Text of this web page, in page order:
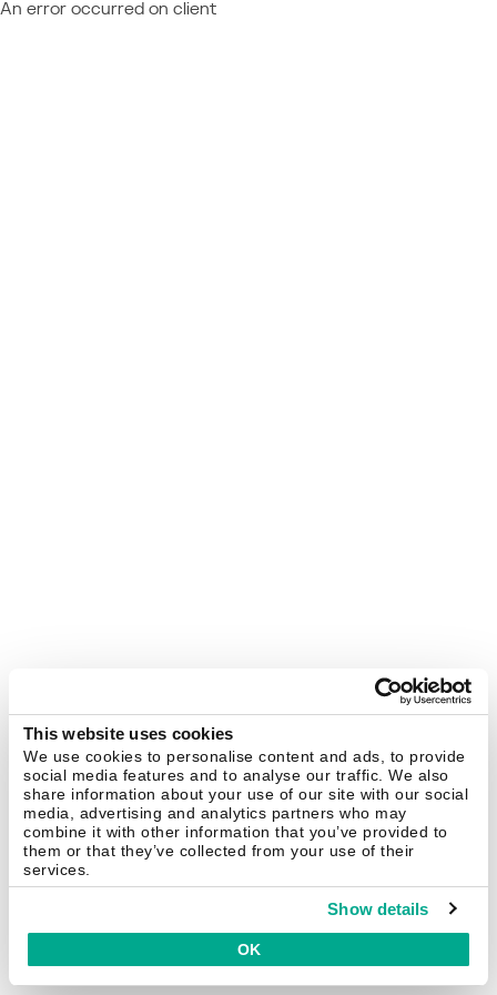
This website uses cookies
We use cookies to personalise content and ads, to provide
social media features and to analyse our traffic. We also
share information about your use of our site with our social
media, advertising and analytics partners who may
combine it with other information that you’ve provided to
them or that they’ve collected from your use of their
services.
Show details
OK
An error occurred on client